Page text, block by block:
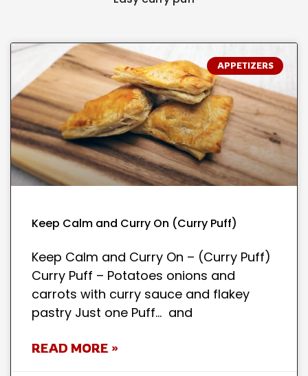
APPETIZERS
Keep Calm and Curry On (Curry Puff)
Keep Calm and Curry On – (Curry Puff)
Curry Puff – Potatoes onions and
carrots with curry sauce and flakey
pastry Just one Puff… and
READ MORE »